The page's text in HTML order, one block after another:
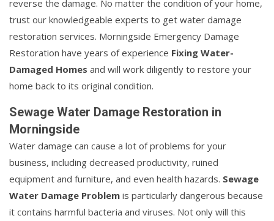
reverse the damage. No matter the condition of your home,
trust our knowledgeable experts to get water damage
restoration services. Morningside Emergency Damage
Restoration have years of experience Fixing Water-
Damaged Homes and will work diligently to restore your
home back to its original condition.
Sewage Water Damage Restoration in
Morningside
Water damage can cause a lot of problems for your
business, including decreased productivity, ruined
equipment and furniture, and even health hazards. Sewage
Water Damage Problem is particularly dangerous because
it contains harmful bacteria and viruses. Not only will this